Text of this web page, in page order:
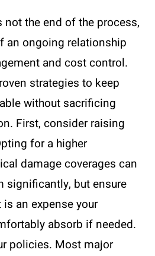
the end of the process,
an ongoing relationship
and cost control.
strategies to keep
without sacrificing
First, consider raising
for a higher
damage coverages can
significantly, but ensure
an expense your
absorb if needed.
policies. Most major